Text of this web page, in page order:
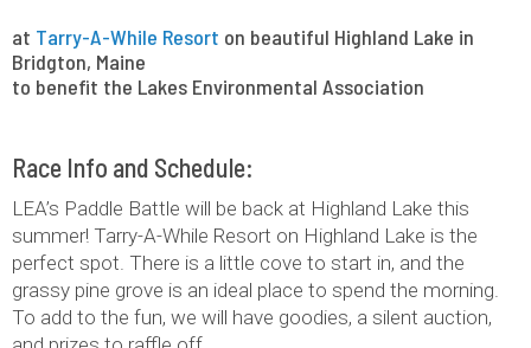
at Tarry-A-While Resort on beautiful Highland Lake in
Bridgton, Maine
to benefit the Lakes Environmental Association
Race Info and Schedule:
LEA’s Paddle Battle will be back at Highland Lake this
summer! Tarry-A-While Resort on Highland Lake is the
perfect spot. There is a little cove to start in, and the
grassy pine grove is an ideal place to spend the morning.
To add to the fun, we will have goodies, a silent auction,